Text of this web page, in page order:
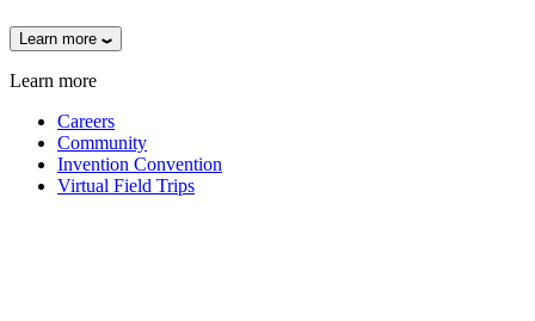
Learn more
Learn more
Careers
Community
Invention Convention
Virtual Field Trips